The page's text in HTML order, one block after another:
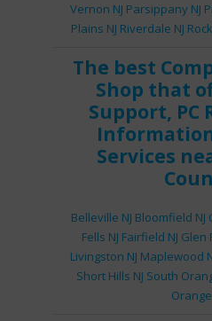
Vernon NJ Parsippany NJ
Plains NJ Riverdale NJ
The best
Shop that
Support, PC
Services
Belleville NJ Bloomfield NJ
Fells NJ Fairfield NJ Glen
Livingston NJ Maplewood
Short Hills NJ South
Orange